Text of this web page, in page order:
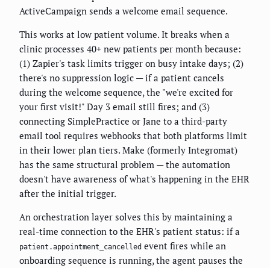
ActiveCampaign sends a welcome email sequence.
This works at low patient volume. It breaks when a
clinic processes 40+ new patients per month because:
(1) Zapier's task limits trigger on busy intake days; (2)
there's no suppression logic — if a patient cancels
during the welcome sequence, the "we're excited for
your first visit!" Day 3 email still fires; and (3)
connecting SimplePractice or Jane to a third-party
email tool requires webhooks that both platforms limit
in their lower plan tiers. Make (formerly Integromat)
has the same structural problem — the automation
doesn't have awareness of what's happening in the EHR
after the initial trigger.
An orchestration layer solves this by maintaining a
real-time connection to the EHR's patient status: if a
patient.appointment_cancelled event fires while an
onboarding sequence is running, the agent pauses the